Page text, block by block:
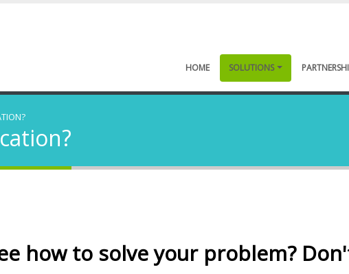
HOME SOLUTIONS
how to solve your problem?